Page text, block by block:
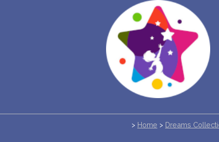
> Home > Dreams